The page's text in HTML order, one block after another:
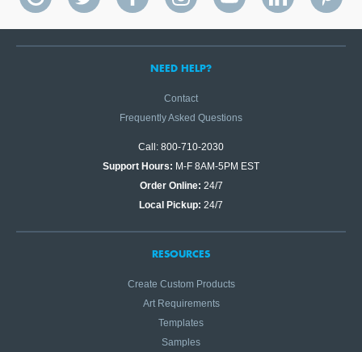
NEED HELP?
Contact
Frequently Asked Questions
Call: 800-710-2030
Support Hours: M-F 8AM-5PM EST
Order Online: 24/7
Local Pickup: 24/7
RESOURCES
Create Custom Products
Art Requirements
Templates
Samples